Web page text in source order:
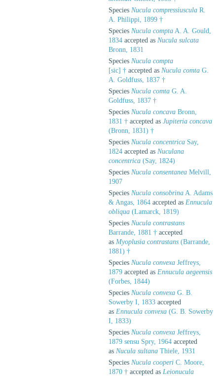
Species Nucula compressiuscula R.
A. Philippi, 1899 †
Species Nucula compta A. A. Gould,
1834 accepted as Nucula sulcata
Bronn, 1831
Species Nucula compta
[sic] † accepted as Nucula comta G.
A. Goldfuss, 1837 †
Species Nucula comta G. A.
Goldfuss, 1837 †
Species Nucula concava Bronn,
1831 † accepted as Jupiteria concava
(Bronn, 1831) †
Species Nucula concentrica Say,
1824 accepted as Nuculana
concentrica (Say, 1824)
Species Nucula consentanea Melvill,
1907
Species Nucula consobrina A. Adams
& Angas, 1864 accepted as Ennucula
obliqua (Lamarck, 1819)
Species Nucula contrastans
Barrande, 1881 † accepted
as Myoplusia contrastans (Barrande,
1881) †
Species Nucula convexa Jeffreys,
1879 accepted as Ennucula aegeensis
(Forbes, 1844)
Species Nucula convexa G. B.
Sowerby I, 1833 accepted
as Ennucula convexa (G. B. Sowerby
I, 1833)
Species Nucula convexa Jeffreys,
1879 sensu Spry, 1964 accepted
as Nucula sultana Thiele, 1931
Species Nucula cooperi C. Moore,
1870 † accepted as Leionucula